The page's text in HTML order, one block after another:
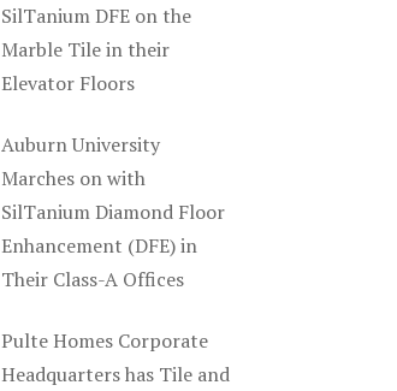
SilTanium DFE on the
Marble Tile in their
Elevator Floors
Auburn University
Marches on with
SilTanium Diamond Floor
Enhancement (DFE) in
Their Class-A Offices
Pulte Homes Corporate
Headquarters has Tile and